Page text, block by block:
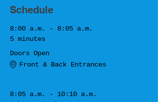
Schedule
8:00 a.m. - 8:05 a.m.
5 minutes
Doors Open
Front & Back Entrances
8:05 a.m. - 10:10 a.m.